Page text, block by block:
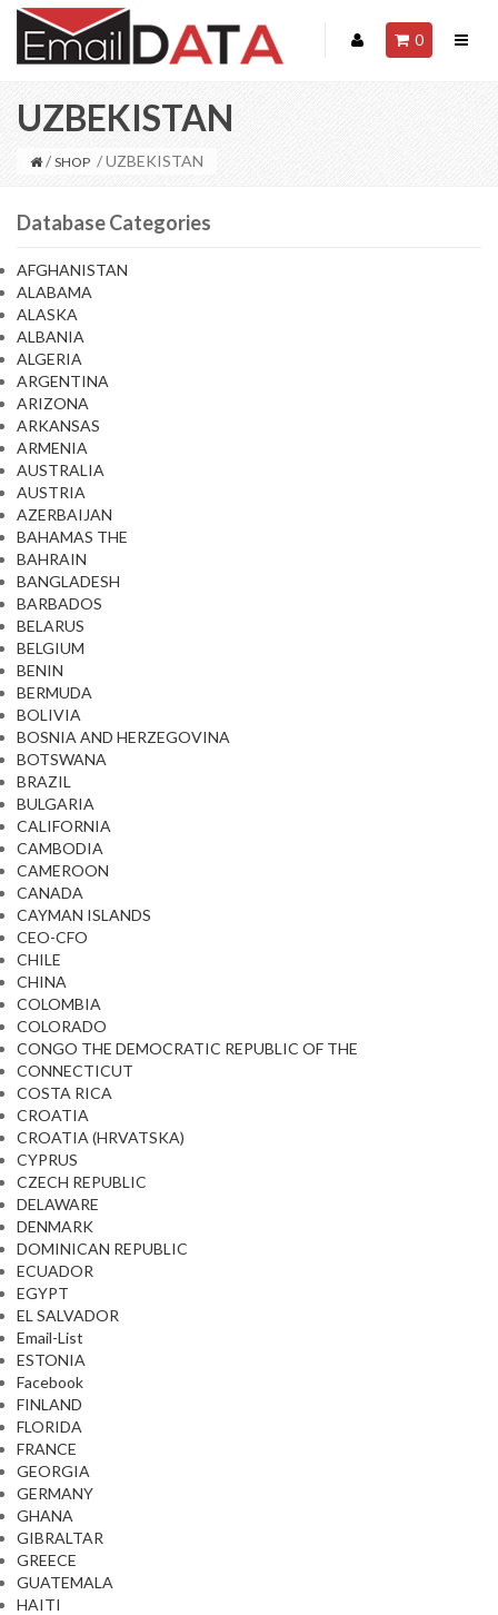
0
UZBEKISTAN
/ SHOP / UZBEKISTAN
Database Categories
AFGHANISTAN
ALABAMA
ALASKA
ALBANIA
ALGERIA
ARGENTINA
ARIZONA
ARKANSAS
ARMENIA
AUSTRALIA
AUSTRIA
AZERBAIJAN
BAHAMAS THE
BAHRAIN
BANGLADESH
BARBADOS
BELARUS
BELGIUM
BENIN
BERMUDA
BOLIVIA
BOSNIA AND HERZEGOVINA
BOTSWANA
BRAZIL
BULGARIA
CALIFORNIA
CAMBODIA
CAMEROON
CANADA
CAYMAN ISLANDS
CEO-CFO
CHILE
CHINA
COLOMBIA
COLORADO
CONGO THE DEMOCRATIC REPUBLIC OF THE
CONNECTICUT
COSTA RICA
CROATIA
CROATIA (HRVATSKA)
CYPRUS
CZECH REPUBLIC
DELAWARE
DENMARK
DOMINICAN REPUBLIC
ECUADOR
EGYPT
EL SALVADOR
Email-List
ESTONIA
Facebook
FINLAND
FLORIDA
FRANCE
GEORGIA
GERMANY
GHANA
GIBRALTAR
GREECE
GUATEMALA
HAITI